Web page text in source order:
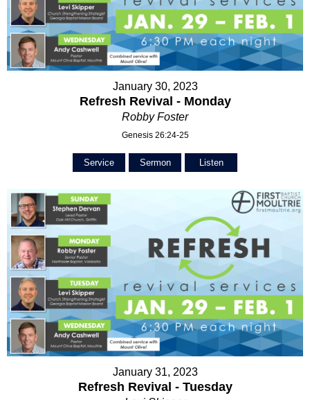
January 30, 2023
Refresh Revival - Monday
Robby Foster
Genesis 26:24-25
Service Sermon Listen
January 31, 2023
Refresh Revival - Tuesday